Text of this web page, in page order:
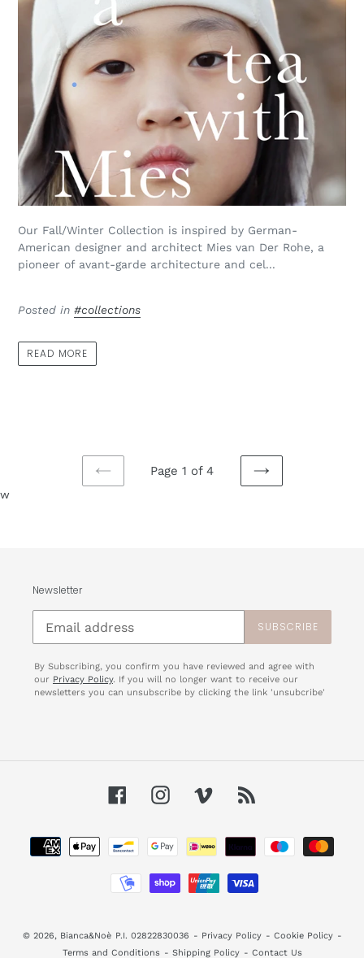
Our Fall/Winter Collection is inspired by German-
American designer and architect Mies van Der Rohe, a
pioneer of avant-garde architecture and cel...
Posted in #collections
READ MORE
PREVIOUS
Page 1 of 4
NEXT
w
Newsletter
SUBSCRIBE
By Subscribing, you confirm you have reviewed and agree with
our Privacy Policy. If you will no longer want to receive our
newsletters you can unsubscribe by clicking the link 'unsubcribe'
FacebookInstagramVimeo
Payment
methods
© 2026, Bianca&Noè P.I. 02822830036 - Privacy Policy - Cookie Policy -
Terms and Conditions - Shipping Policy - Contact Us